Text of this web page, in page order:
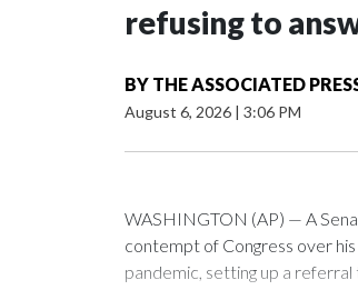
refusing to
BY THE ASSOCIATED
August 6, 2026 | 3:06 PM
WASHINGTON (AP) — A
contempt of Congress over
pandemic, setting up a